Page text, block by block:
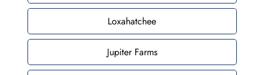
Loxahatchee
Jupiter Farms